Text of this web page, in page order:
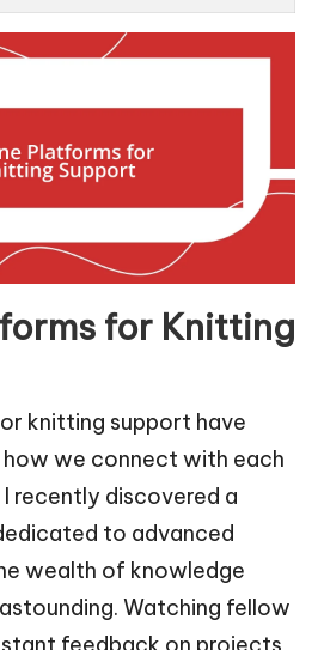
for Knitting
knitting support have
we connect with each
recently discovered a
to advanced
wealth of knowledge
Watching fellow